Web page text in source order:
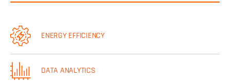
ENERGY EFFICIENCY
DATA ANALYTICS